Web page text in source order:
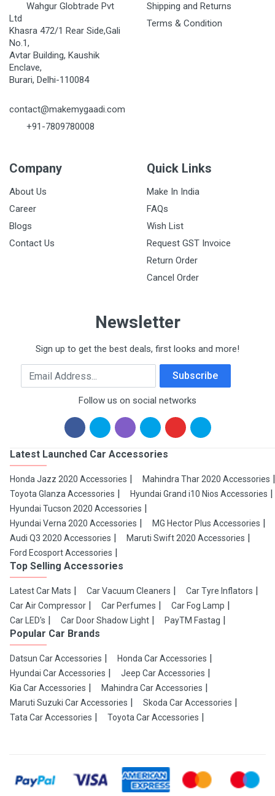
Wahgur Globtrade Pvt
Ltd
Khasra 472/1 Rear Side,Gali
No.1,
Avtar Building, Kaushik
Enclave,
Burari, Delhi-110084
contact@makemygaadi.com
+91-7809780008
Shipping and Returns
Terms & Condition
Company
About Us
Career
Blogs
Contact Us
Quick Links
Make In India
FAQs
Wish List
Request GST Invoice
Return Order
Cancel Order
Newsletter
Sign up to get the best deals, first looks and more!
Email Address Subscribe
Follow us on social networks
Latest Launched Car Accessories
Honda Jazz 2020 Accessories
Mahindra Thar 2020 Accessories
Toyota Glanza Accessories
Hyundai Grand i10 Nios Accessories
Hyundai Tucson 2020 Accessories
Hyundai Verna 2020 Accessories
MG Hector Plus Accessories
Audi Q3 2020 Accessories
Maruti Swift 2020 Accessories
Ford Ecosport Accessories
Top Selling Accessories
Latest Car Mats Car Vacuum Cleaners
Car Tyre Inflators
Car Air Compressor
Car Perfumes
Car Fog Lamp
Car LED's
Car Door Shadow Light PayTM Fastag
Popular Car Brands
Datsun Car Accessories
Honda Car Accessories
Hyundai Car Accessories
Jeep Car Accessories
Kia Car Accessories
Mahindra Car Accessories
Maruti Suzuki Car Accessories
Skoda Car Accessories
Tata Car Accessories
Toyota Car Accessories